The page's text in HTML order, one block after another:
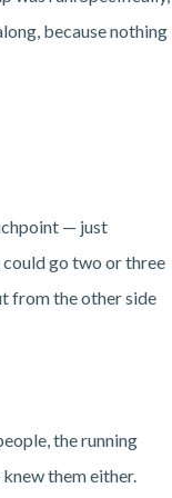
because nothing
— just
could go two or three
from the other side
the running
them either.